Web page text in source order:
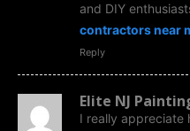
and DIY
contractors near
Reply
Elite NJ
I really appreciate